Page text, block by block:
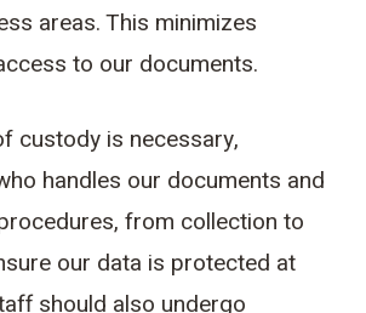
areas. This minimizes
to our documents.
custody is necessary,
handles our documents and
from collection to
our data is protected at
should also undergo